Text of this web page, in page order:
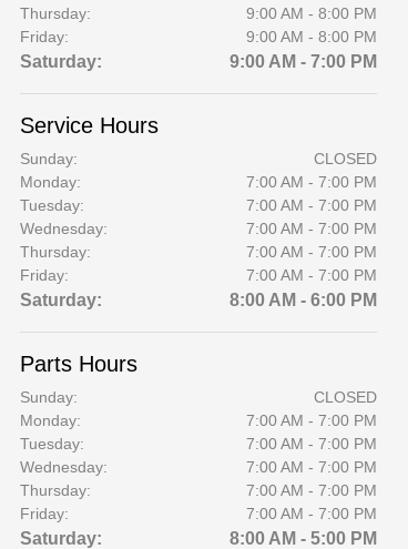
Thursday:
9:00 AM - 8:00 PM
Friday:
9:00 AM - 8:00 PM
Saturday: 9:00 AM - 7:00 PM
Service Hours
Sunday:
CLOSED
Monday:
7:00 AM - 7:00 PM
Tuesday:
7:00 AM - 7:00 PM
Wednesday:
7:00 AM - 7:00 PM
Thursday:
7:00 AM - 7:00 PM
Friday:
7:00 AM - 7:00 PM
Saturday: 8:00 AM - 6:00 PM
Parts Hours
Sunday:
CLOSED
Monday:
7:00 AM - 7:00 PM
Tuesday:
7:00 AM - 7:00 PM
Wednesday:
7:00 AM - 7:00 PM
Thursday:
7:00 AM - 7:00 PM
Friday:
7:00 AM - 7:00 PM
Saturday: 8:00 AM - 5:00 PM